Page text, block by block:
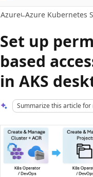
Azure Azure Kubernetes
Set up
based
in AKS
Summarize this article for